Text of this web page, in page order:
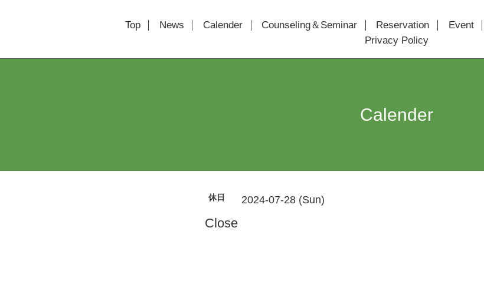
Top News Calender Counseling＆Seminar Reservation Event
Privacy Policy
Calender
休日 2024-07-28 (Sun)
Close